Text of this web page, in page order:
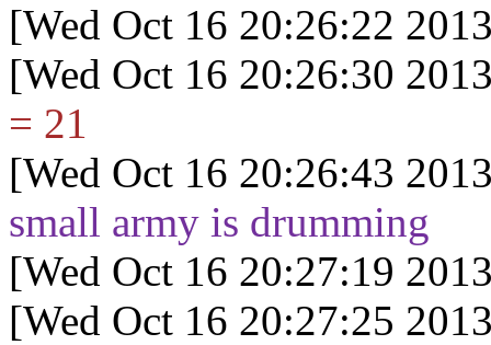
[Wed Oct 16 20:26:22
[Wed Oct 16 20:26:30
= 21
[Wed Oct 16 20:26:43
small army is drumming
[Wed Oct 16 20:27:19
[Wed Oct 16 20:27:25